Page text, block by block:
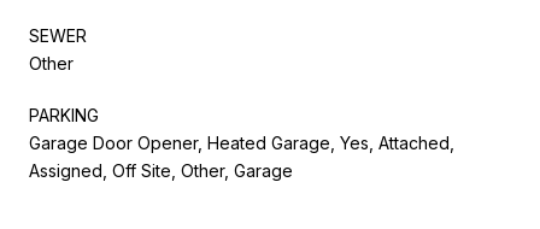
SEWER
Other
PARKING
Garage Door Opener, Heated Garage, Yes, Attached,
Assigned, Off Site, Other, Garage